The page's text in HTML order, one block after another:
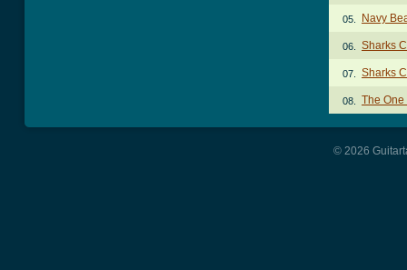
05. Navy
06. Sharks
07. Sharks
08. The One
© 2026